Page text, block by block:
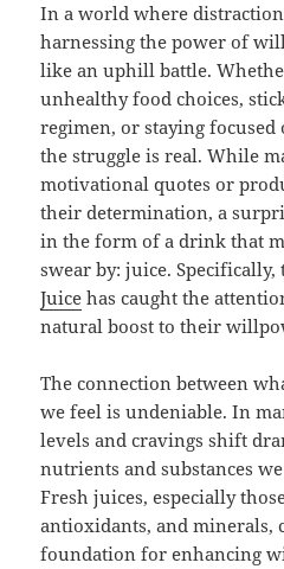
In a world where
harnessing the power of
like an uphill battle.
unhealthy food choices,
regimen, or staying
the struggle is real. While
motivational quotes or
their determination, a
in the form of a drink that
swear by: juice.
Juice has caught the
natural boost to their
The connection between
we feel is undeniable. In
levels and cravings shift
nutrients and substances
Fresh juices, especially
antioxidants, and minerals,
foundation for enhancing